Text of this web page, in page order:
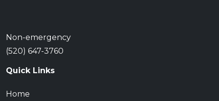
Non-emergency
(520) 647-3760
Quick Links
Home